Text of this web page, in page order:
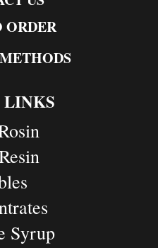
ORDER
Syrup